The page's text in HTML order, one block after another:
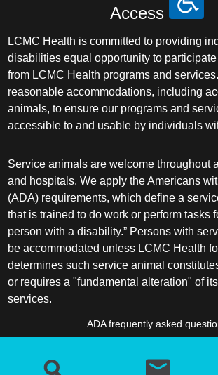
Access
LCMC Health is committed to providing
disabilities equal opportunity to
from LCMC Health programs and
reasonable accommodations, including
animals, to ensure our programs and
accessible to and usable by individuals
Service animals are welcome throughout
and hospitals. We apply the Americans
(ADA) requirements, which define a
that is trained to do work or perform tasks
person with a disability.” Persons with
be accommodated unless LCMC Health
determines such service animal
or requires a "fundamental alteration" of
services.
ADA frequently asked